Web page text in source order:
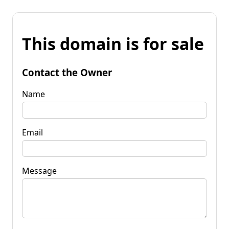
This domain is for sale
Contact the Owner
Name
Email
Message